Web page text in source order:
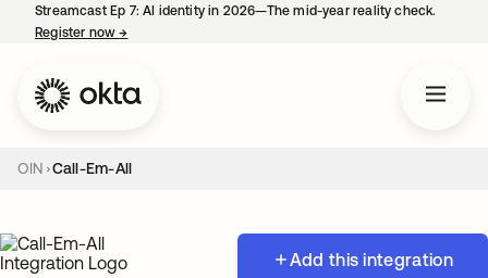
Streamcast Ep 7: AI identity in 2026—The mid-year reality check.
Register now→
OIN Call-Em-All
Add this integration